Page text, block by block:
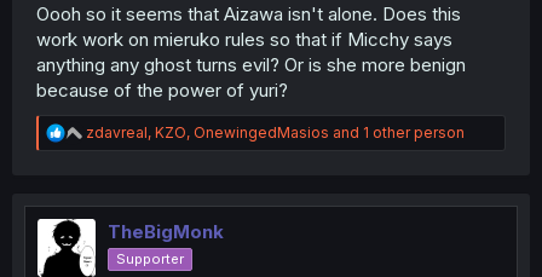
Oooh so it seems that Aizawa isn't alone. Does this
work work on mieruko rules so that if Micchy says
anything any ghost turns evil? Or is she more benign
because of the power of yuri?
R
e
t
o
n
zdavreal, KZO, OnewingedMasios and 1 other person
TheBigMonk
Supporter